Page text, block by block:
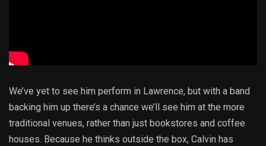
We’ve yet to see him perform in Lawrence, but with a band
backing him up there’s a chance we’ll see him at the more
traditional venues, rather than just bookstores and coffee
houses. Because he thinks outside the box, Calvin has